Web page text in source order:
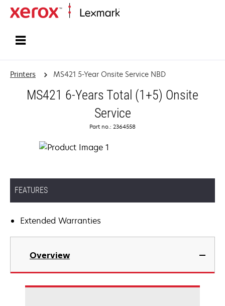
Printers MS421 5-Year Onsite Service NBD
MS421 6-Years Total (1+5) Onsite
Service
Part no.: 2364558
FEATURES
Extended Warranties
Overview